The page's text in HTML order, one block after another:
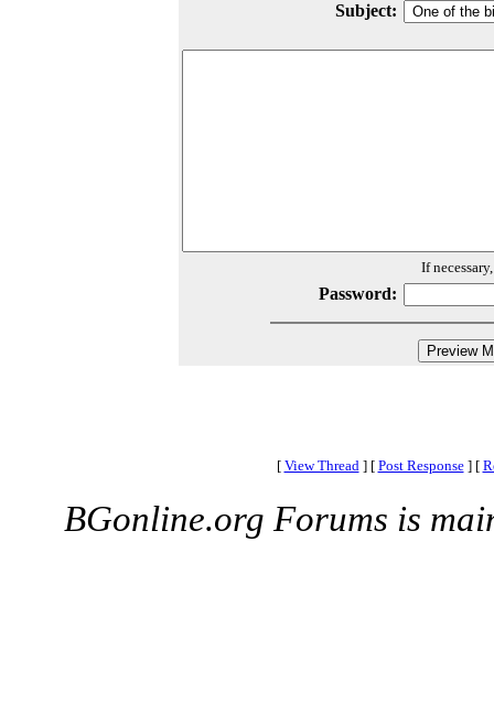
Subject:
If
Password:
[ View Thread ] [ Post Response ] [
BGonline.org Forums is